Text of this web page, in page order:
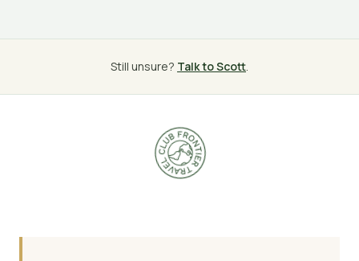
Still unsure? Talk to Scott.